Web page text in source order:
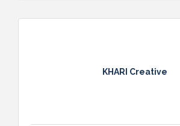
KHARI Creative